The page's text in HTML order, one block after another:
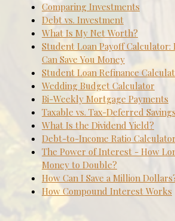
Comparing Investments
Debt vs. Investment
What Is My Net Worth?
Student Loan Payoff Calculator:
Can Save You Money
Student Loan Refinance
Wedding Budget Calculator
Bi-Weekly Mortgage Payments
Taxable vs. Tax-Deferred Savings
What Is the Dividend Yield?
Debt-to-Income Ratio Calculator
The Power of Interest - How
Money to Double?
How Can I Save a Million
How Compound Interest Works